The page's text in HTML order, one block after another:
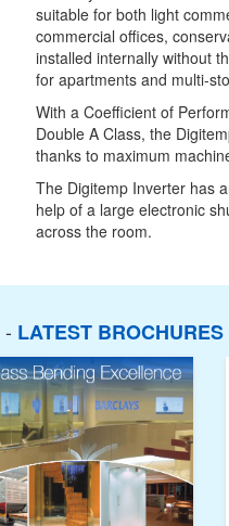
suitable for both light
commercial offices,
installed internally without
for apartments and multi-
With a Coefficient of
Double A Class, the
thanks to maximum
The Digitemp Inverter has
help of a large electronic
across the room.
LATEST BROCHURES